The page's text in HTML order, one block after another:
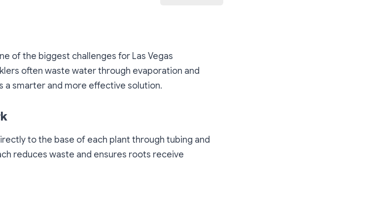
of the biggest challenges for Las Vegas
often waste water through evaporation and
a smarter and more effective solution.
to the base of each plant through tubing and
reduces waste and ensures roots receive